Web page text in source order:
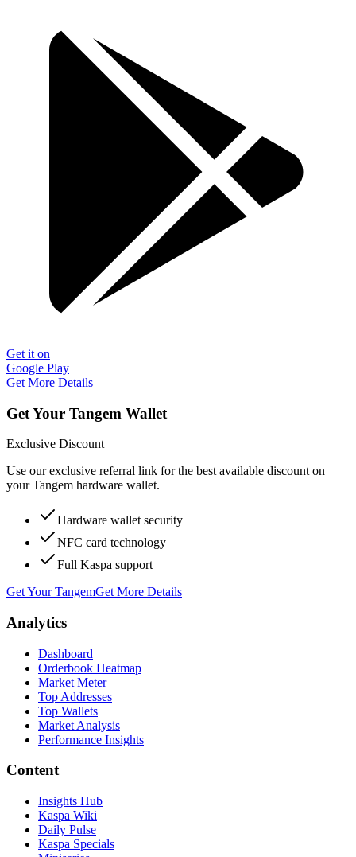
Get it on
Google Play
Get More Details
Get Your Tangem Wallet
Exclusive Discount
Use our exclusive referral link for the best available discount on
your Tangem hardware wallet.
Hardware wallet security
NFC card technology
Full Kaspa support
Get Your TangemGet More Details
Analytics
Dashboard
Orderbook Heatmap
Market Meter
Top Addresses
Top Wallets
Market Analysis
Performance Insights
Content
Insights Hub
Kaspa Wiki
Daily Pulse
Kaspa Specials